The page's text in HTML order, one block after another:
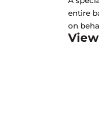
entire
on